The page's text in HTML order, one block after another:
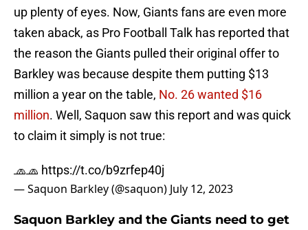
up plenty of eyes. Now, Giants fans are even more
taken aback, as Pro Football Talk has reported that
the reason the Giants pulled their original offer to
Barkley was because despite them putting $13
million a year on the table, No. 26 wanted $16
million. Well, Saquon saw this report and was quick
to claim it simply is not true:
🧢🧢 https://t.co/b9zrfep40j
— Saquon Barkley (@saquon) July 12, 2023
Saquon Barkley and the Giants need to get